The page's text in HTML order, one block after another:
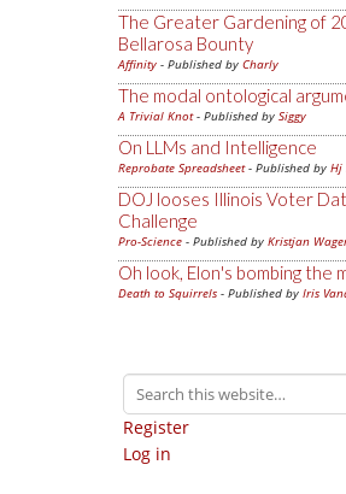
The Greater Gardening of
Bellarosa Bounty
Affinity - Published by Charly
The modal ontological
A Trivial Knot- Published by Siggy
On LLMs and Intelligence
Reprobate Spreadsheet- Published by Hj
DOJ looses Illinois Voter
Challenge
Pro-Science - Published by Kristjan
Oh look, Elon's bombing the
Death to Squirrels - Published by Iris
Register
Log in